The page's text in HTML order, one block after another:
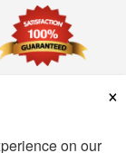
×
on our